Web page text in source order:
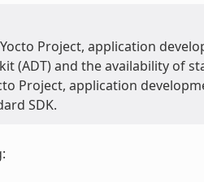
Project, application
(ADT) and the availability of
Project, application
SDK.